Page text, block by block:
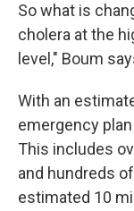
So what is
cholera at the
level," Boum
With an
emergency
This includes
and hundreds
estimated 10